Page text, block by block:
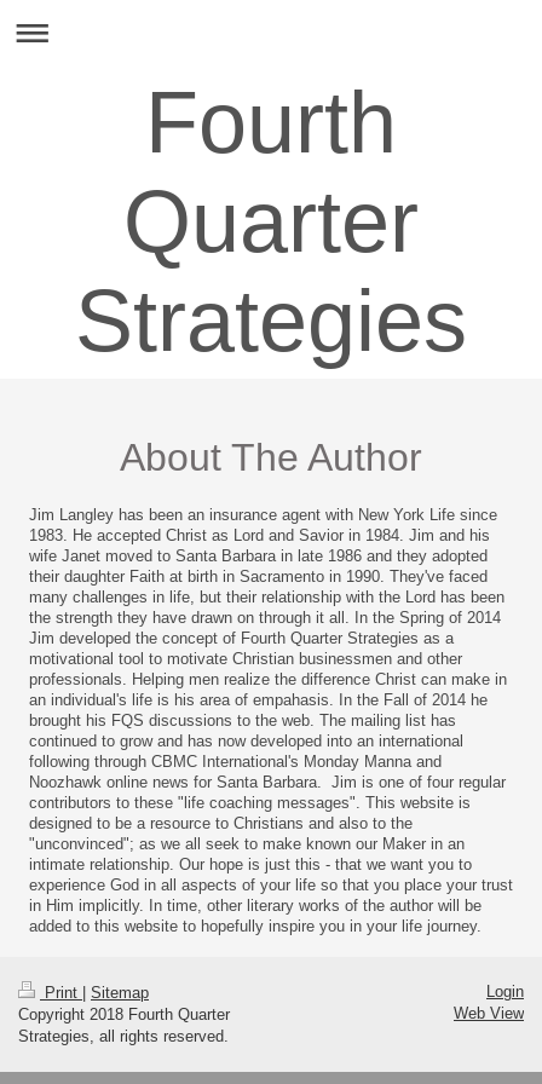
Fourth
Quarter
Strategies
About The Author
Jim Langley has been an insurance agent with New York Life since
1983. He accepted Christ as Lord and Savior in 1984. Jim and his
wife Janet moved to Santa Barbara in late 1986 and they adopted
their daughter Faith at birth in Sacramento in 1990. They've faced
many challenges in life, but their relationship with the Lord has been
the strength they have drawn on through it all. In the Spring of 2014
Jim developed the concept of Fourth Quarter Strategies as a
motivational tool to motivate Christian businessmen and other
professionals. Helping men realize the difference Christ can make in
an individual's life is his area of empahasis. In the Fall of 2014 he
brought his FQS discussions to the web. The mailing list has
continued to grow and has now developed into an international
following through CBMC International's Monday Manna and
Noozhawk online news for Santa Barbara. Jim is one of four regular
contributors to these "life coaching messages". This website is
designed to be a resource to Christians and also to the
"unconvinced"; as we all seek to make known our Maker in an
intimate relationship. Our hope is just this - that we want you to
experience God in all aspects of your life so that you place your trust
in Him implicitly. In time, other literary works of the author will be
added to this website to hopefully inspire you in your life journey.
Print
Sitemap
Copyright 2018 Fourth Quarter
Strategies, all rights reserved.
Login
Web View